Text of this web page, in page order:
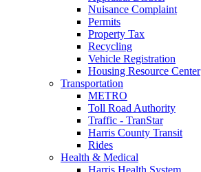
Nuisance Complaint
Permits
Property Tax
Recycling
Vehicle Registration
Housing Resource Center
Transportation
METRO
Toll Road Authority
Traffic - TranStar
Harris County Transit
Rides
Health & Medical
Harris Health System